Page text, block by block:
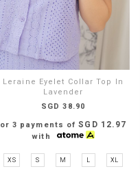
Leraine Eyelet Collar Top In
Lavender
SGD 38.90
or 3 payments ofSGD 12.97
with
XS S M L XL